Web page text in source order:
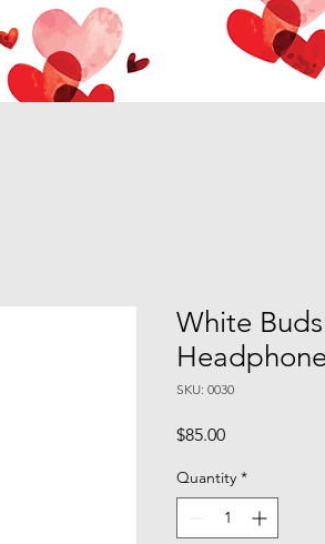
White
SKU: 0030
$85.00Price
Quantity *